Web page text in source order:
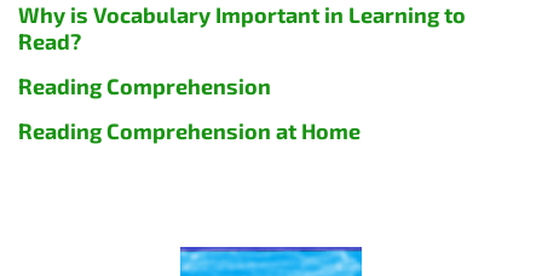
Why is Vocabulary Important in Learning to
Read?
Reading Comprehension
Reading Comprehension at Home